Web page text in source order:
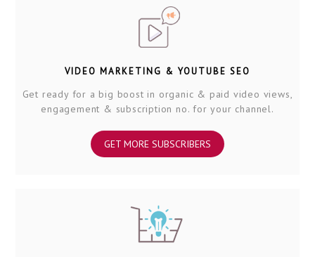
VIDEO MARKETING & YOUTUBE SEO
Get ready for a big boost in organic & paid video views,
engagement & subscription no. for your channel.
GET MORE SUBSCRIBERS